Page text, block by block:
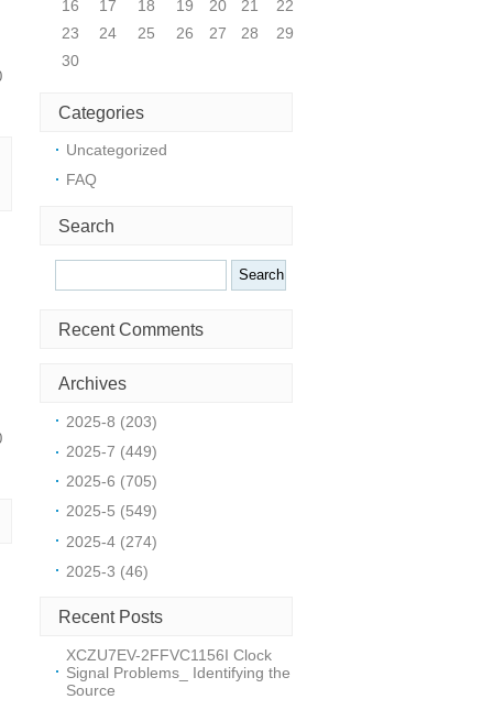
16 17 18 19 20 21
22
23
24 25 26 27 28
29
30
Categories
Uncategorized
FAQ
Search
Recent Comments
Archives
2025-8 (203)
2025-7 (449)
2025-6 (705)
2025-5 (549)
2025-4 (274)
2025-3 (46)
Recent Posts
XCZU7EV-2FFVC1156I Clock
Signal Problems_ Identifying the
Source